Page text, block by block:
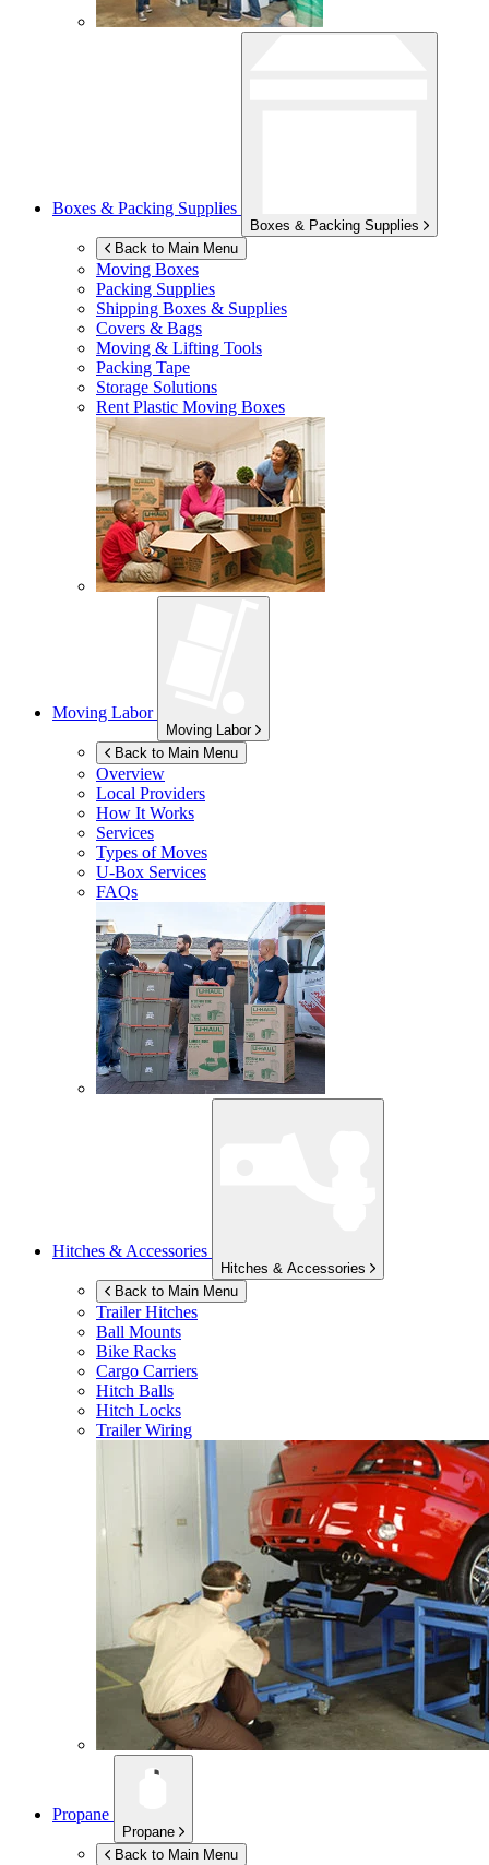
Boxes & Packing Supplies
Boxes & Packing Supplies
Back to Main Menu
Moving Boxes
Packing Supplies
Shipping Boxes & Supplies
Covers & Bags
Moving & Lifting Tools
Packing Tape
Storage Solutions
Rent Plastic Moving Boxes
Moving Labor
Moving Labor
Back to Main Menu
Overview
Local Providers
How It Works
Services
Types of Moves
U-Box Services
FAQs
Hitches & Accessories
Hitches & Accessories
Back to Main Menu
Trailer Hitches
Ball Mounts
Bike Racks
Cargo Carriers
Hitch Balls
Hitch Locks
Trailer Wiring
Propane
Propane
Back to Main Menu